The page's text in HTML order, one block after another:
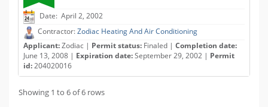
Date: April 2, 2002
Contractor:Zodiac Heating And Air Conditioning
Applicant:Zodiac | Permit status: Finaled | Completion date:
June 13, 2008 | Expiration date:September 29, 2002 | Permit
id:204020016
Showing 1 to 6 of 6 rows